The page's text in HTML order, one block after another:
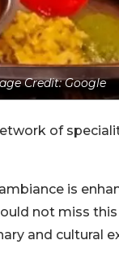
Credit: Google
of
is
not miss
and cultural